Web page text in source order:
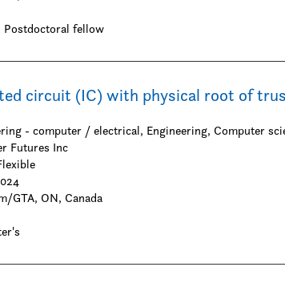
Postdoctoral fellow
circuit (IC) with physical root of
- computer / electrical, Engineering, Computer
Futures Inc
GTA, ON, Canada